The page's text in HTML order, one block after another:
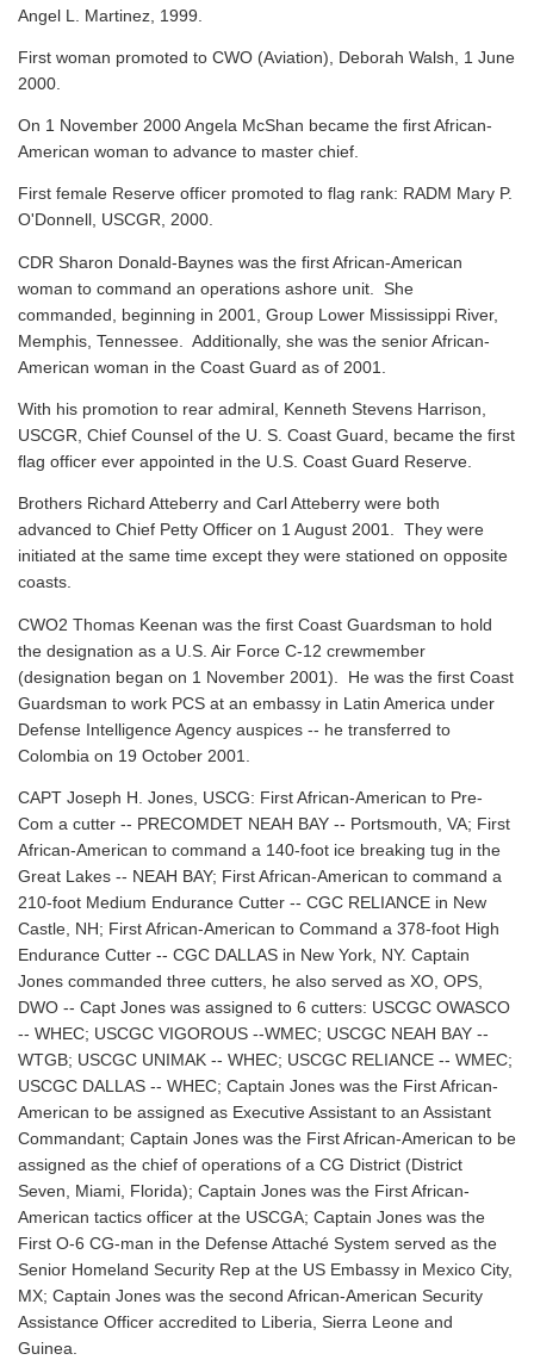
Angel L. Martinez, 1999.
First woman promoted to CWO (Aviation), Deborah Walsh, 1 June
2000.
On 1 November 2000 Angela McShan became the first African-
American woman to advance to master chief.
First female Reserve officer promoted to flag rank: RADM Mary P.
O'Donnell, USCGR, 2000.
CDR Sharon Donald-Baynes was the first African-American
woman to command an operations ashore unit. She
commanded, beginning in 2001, Group Lower Mississippi River,
Memphis, Tennessee. Additionally, she was the senior African-
American woman in the Coast Guard as of 2001.
With his promotion to rear admiral, Kenneth Stevens Harrison,
USCGR, Chief Counsel of the U. S. Coast Guard, became the first
flag officer ever appointed in the U.S. Coast Guard Reserve.
Brothers Richard Atteberry and Carl Atteberry were both
advanced to Chief Petty Officer on 1 August 2001. They were
initiated at the same time except they were stationed on opposite
coasts.
CWO2 Thomas Keenan was the first Coast Guardsman to hold
the designation as a U.S. Air Force C-12 crewmember
(designation began on 1 November 2001). He was the first Coast
Guardsman to work PCS at an embassy in Latin America under
Defense Intelligence Agency auspices -- he transferred to
Colombia on 19 October 2001.
CAPT Joseph H. Jones, USCG: First African-American to Pre-
Com a cutter -- PRECOMDET NEAH BAY -- Portsmouth, VA; First
African-American to command a 140-foot ice breaking tug in the
Great Lakes -- NEAH BAY; First African-American to command a
210-foot Medium Endurance Cutter -- CGC RELIANCE in New
Castle, NH; First African-American to Command a 378-foot High
Endurance Cutter -- CGC DALLAS in New York, NY. Captain
Jones commanded three cutters, he also served as XO, OPS,
DWO -- Capt Jones was assigned to 6 cutters: USCGC OWASCO
-- WHEC; USCGC VIGOROUS --WMEC; USCGC NEAH BAY --
WTGB; USCGC UNIMAK -- WHEC; USCGC RELIANCE -- WMEC;
USCGC DALLAS -- WHEC; Captain Jones was the First African-
American to be assigned as Executive Assistant to an Assistant
Commandant; Captain Jones was the First African-American to be
assigned as the chief of operations of a CG District (District
Seven, Miami, Florida); Captain Jones was the First African-
American tactics officer at the USCGA; Captain Jones was the
First O-6 CG-man in the Defense Attaché System served as the
Senior Homeland Security Rep at the US Embassy in Mexico City,
MX; Captain Jones was the second African-American Security
Assistance Officer accredited to Liberia, Sierra Leone and
Guinea.